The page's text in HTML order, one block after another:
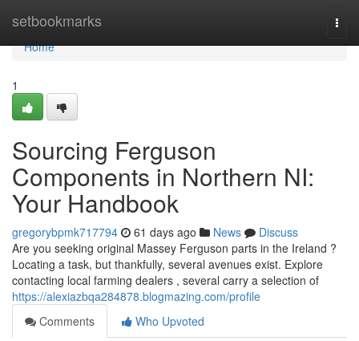
setbookmarks
Home
Home
1
Sourcing Ferguson
Components in Northern NI:
Your Handbook
gregorybpmk717794 61 days ago News
Discuss
Are you seeking original Massey Ferguson parts in the Ireland ?
Locating a task, but thankfully, several avenues exist. Explore
contacting local farming dealers , several carry a selection of
https://alexiazbqa284878.blogmazing.com/profile
Comments
Who Upvoted